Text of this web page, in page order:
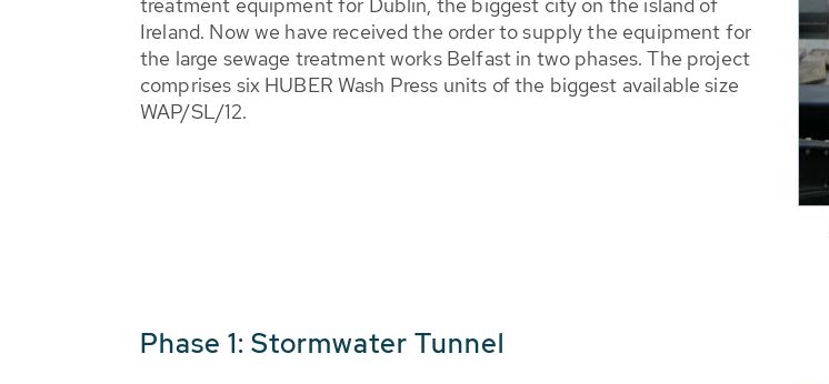
Ireland. Now we have received the order to supply the equipment for
the large sewage treatment works Belfast in two phases. The project
comprises six HUBER Wash Press units of the biggest available size
WAP/SL/12.
Phase 1: Stormwater Tunnel